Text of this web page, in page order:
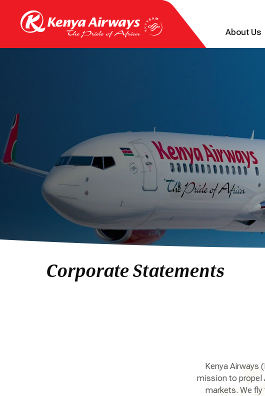
About Us
Corporate Statements
Kenya Airways
mission to propel
markets. We